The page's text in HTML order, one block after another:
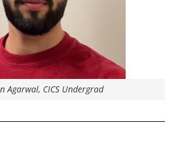
Agarwal, CICS Undergrad